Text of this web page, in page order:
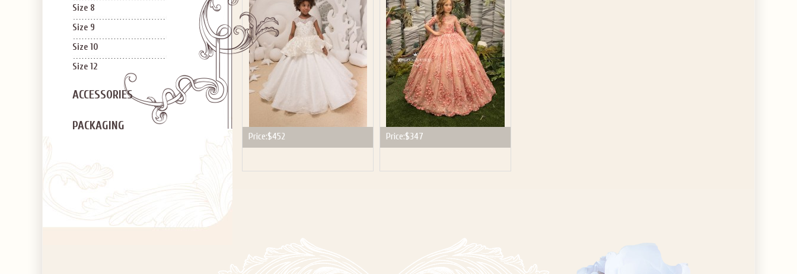
Size 8
Size 9
Size 10
Size 12
ACCESSORIES
PACKAGING
Price:$452 Price:$347